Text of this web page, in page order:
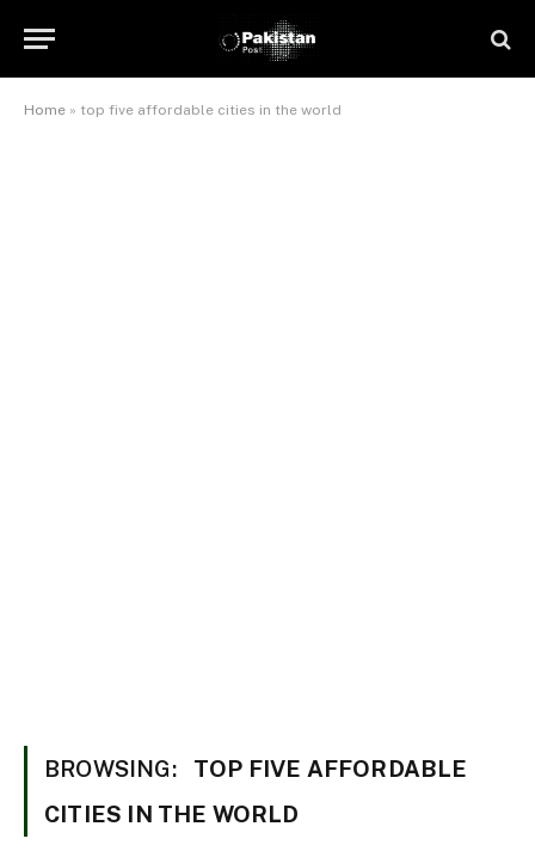
Home » top five affordable cities in the world
BROWSING:
TOP FIVE AFFORDABLE
CITIES IN THE WORLD